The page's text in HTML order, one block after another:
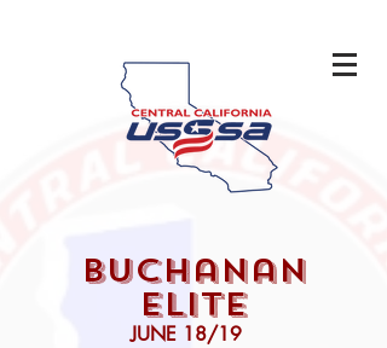
buchanan
elite
JUNE 18/19